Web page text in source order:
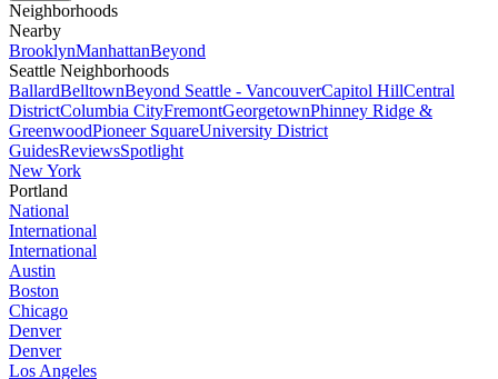
Neighborhoods
Nearby
BrooklynManhattanBeyond
Seattle Neighborhoods
BallardBelltownBeyond Seattle - VancouverCapitol HillCentral
DistrictColumbia CityFremontGeorgetownPhinney Ridge &
GreenwoodPioneer SquareUniversity District
GuidesReviewsSpotlight
New York
Portland
National
International
International
Austin
Boston
Chicago
Denver
Denver
Los Angeles